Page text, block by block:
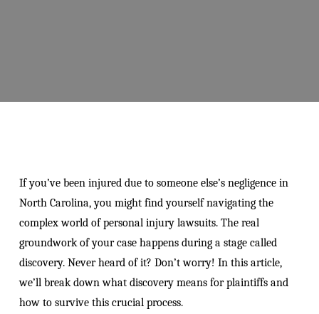
If you’ve been injured due to someone else’s negligence in
North Carolina, you might find yourself navigating the
complex world of personal injury lawsuits. The real
groundwork of your case happens during a stage called
discovery. Never heard of it? Don’t worry! In this article,
we’ll break down what discovery means for plaintiffs and
how to survive this crucial process.